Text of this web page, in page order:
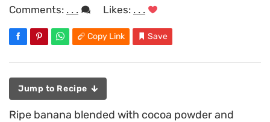
Comments: . . . Likes: . . .
Copy Link Save
Jump to Recipe
Ripe banana blended with cocoa powder and